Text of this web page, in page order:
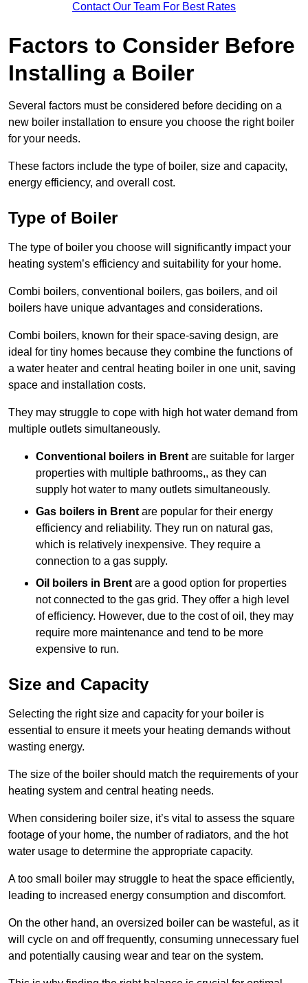
Contact Our Team For Best Rates
Factors to Consider Before
Installing a Boiler
Several factors must be considered before deciding on a
new boiler installation to ensure you choose the right boiler
for your needs.
These factors include the type of boiler, size and capacity,
energy efficiency, and overall cost.
Type of Boiler
The type of boiler you choose will significantly impact your
heating system’s efficiency and suitability for your home.
Combi boilers, conventional boilers, gas boilers, and oil
boilers have unique advantages and considerations.
Combi boilers, known for their space-saving design, are
ideal for tiny homes because they combine the functions of
a water heater and central heating boiler in one unit, saving
space and installation costs.
They may struggle to cope with high hot water demand from
multiple outlets simultaneously.
Conventional boilers in Brent are suitable for larger
properties with multiple bathrooms,, as they can
supply hot water to many outlets simultaneously.
Gas boilers in Brent are popular for their energy
efficiency and reliability. They run on natural gas,
which is relatively inexpensive. They require a
connection to a gas supply.
Oil boilers in Brent are a good option for properties
not connected to the gas grid. They offer a high level
of efficiency. However, due to the cost of oil, they may
require more maintenance and tend to be more
expensive to run.
Size and Capacity
Selecting the right size and capacity for your boiler is
essential to ensure it meets your heating demands without
wasting energy.
The size of the boiler should match the requirements of your
heating system and central heating needs.
When considering boiler size, it’s vital to assess the square
footage of your home, the number of radiators, and the hot
water usage to determine the appropriate capacity.
A too small boiler may struggle to heat the space efficiently,
leading to increased energy consumption and discomfort.
On the other hand, an oversized boiler can be wasteful, as it
will cycle on and off frequently, consuming unnecessary fuel
and potentially causing wear and tear on the system.